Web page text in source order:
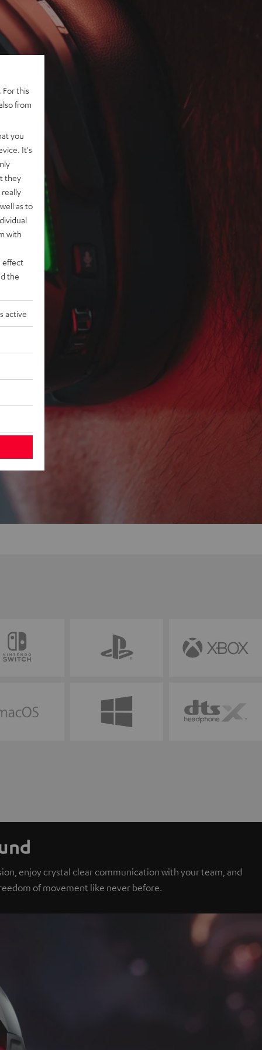
enjoy crystal clear communication with your team, and
of movement like never before.
this
from
you
It's
they
as to
with
effect
the
active